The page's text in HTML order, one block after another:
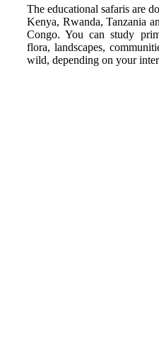
The educational safaris are
Kenya, Rwanda, Tanzania
Congo. You can study
flora, landscapes,
wild, depending on your